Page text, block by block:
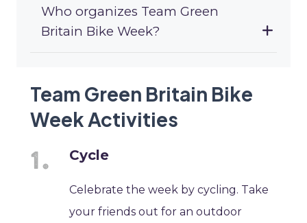
Who organizes Team Green
Britain Bike Week?
Team Green Britain Bike
Week Activities
Cycle
Celebrate the week by cycling. Take
your friends out for an outdoor